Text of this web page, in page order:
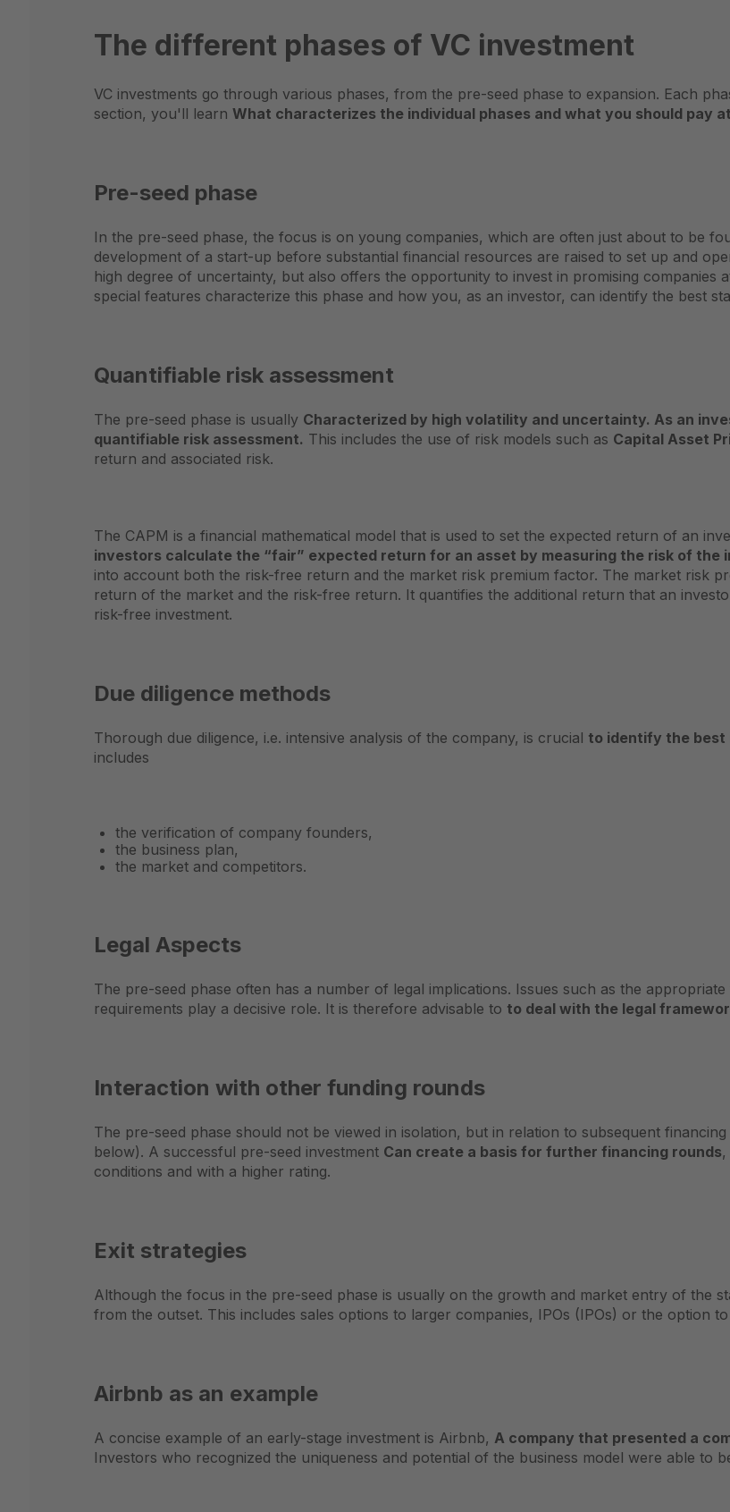
The different phases of VC investment
VC investments go through various phases, from the pre-seed phase to expansion. Each
section, you'll learn What characterizes the individual phases and what you should pay
Pre-seed phase
In the pre-seed phase, the focus is on young companies, which are often just about to be
development of a start-up before substantial financial resources are raised to set up and
high degree of uncertainty, but also offers the opportunity to invest in promising
special features characterize this phase and how you, as an investor, can identify the best
Quantifiable risk assessment
The pre-seed phase is usually Characterized by high volatility and uncertainty. As an
quantifiable risk assessment. This includes the use of risk models such as Capital Asset
return and associated risk.
The CAPM is a financial mathematical model that is used to set the expected return of an
investors calculate the “fair” expected return for an asset by measuring the risk of the
into account both the risk-free return and the market risk premium factor. The market risk
return of the market and the risk-free return. It quantifies the additional return that an
risk-free investment.
Due diligence methods
Thorough due diligence, i.e. intensive analysis of the company, is crucial to identify the best
includes
the verification of company founders,
the business plan,
the market and competitors.
Legal Aspects
The pre-seed phase often has a number of legal implications. Issues such as the
requirements play a decisive role. It is therefore advisable to to deal with the legal
Interaction with other funding rounds
The pre-seed phase should not be viewed in isolation, but in relation to subsequent
below). A successful pre-seed investment Can create a basis for further financing rounds,
conditions and with a higher rating.
Exit strategies
Although the focus in the pre-seed phase is usually on the growth and market entry of the
from the outset. This includes sales options to larger companies, IPOs (IPOs) or the option
Airbnb as an example
A concise example of an early-stage investment is Airbnb, A company that presented a
Investors who recognized the uniqueness and potential of the business model were able to